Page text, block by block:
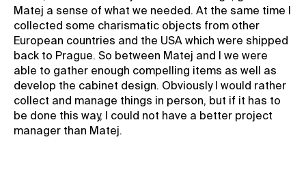
Matej a sense of what we needed. At the same time I
collected some charismatic objects from other
European countries and the USA which were shipped
back to Prague. So between Matej and I we were
able to gather enough compelling items as well as
develop the cabinet design. Obviously I would rather
collect and manage things in person, but if it has to
be done this way, I could not have a better project
manager than Matej.